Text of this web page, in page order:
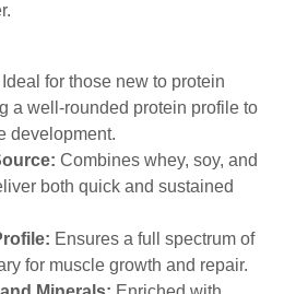
Ideal for those new to protein
a well-rounded protein profile to
development.
Combines whey, soy, and
both quick and sustained
Ensures a full spectrum of
for muscle growth and repair.